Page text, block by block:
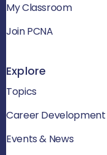
My Classroom
Join PCNA
Explore
Topics
Career Development
Events & News